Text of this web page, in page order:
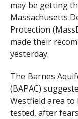
may be getting
Massachusetts
Protection
made their
yesterday.
The Barnes
(BAPAC)
Westfield area to
tested, after